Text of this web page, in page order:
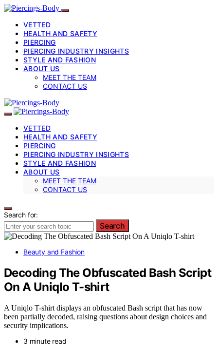
VETTED
HEALTH AND SAFETY
PIERCING
PIERCING INDUSTRY INSIGHTS
STYLE AND FASHION
ABOUT US
MEET THE TEAM
CONTACT US
VETTED
HEALTH AND SAFETY
PIERCING
PIERCING INDUSTRY INSIGHTS
STYLE AND FASHION
ABOUT US
MEET THE TEAM
CONTACT US
Search for:
Search
Beauty and Fashion
Decoding The Obfuscated Bash Script
On A Uniqlo T-shirt
A Uniqlo T-shirt displays an obfuscated Bash script that has now
been partially decoded, raising questions about design choices and
security implications.
3 minute read